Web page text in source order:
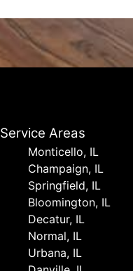
Service Areas
Monticello, IL
Champaign, IL
Springfield, IL
Bloomington, IL
Decatur, IL
Normal, IL
Urbana, IL